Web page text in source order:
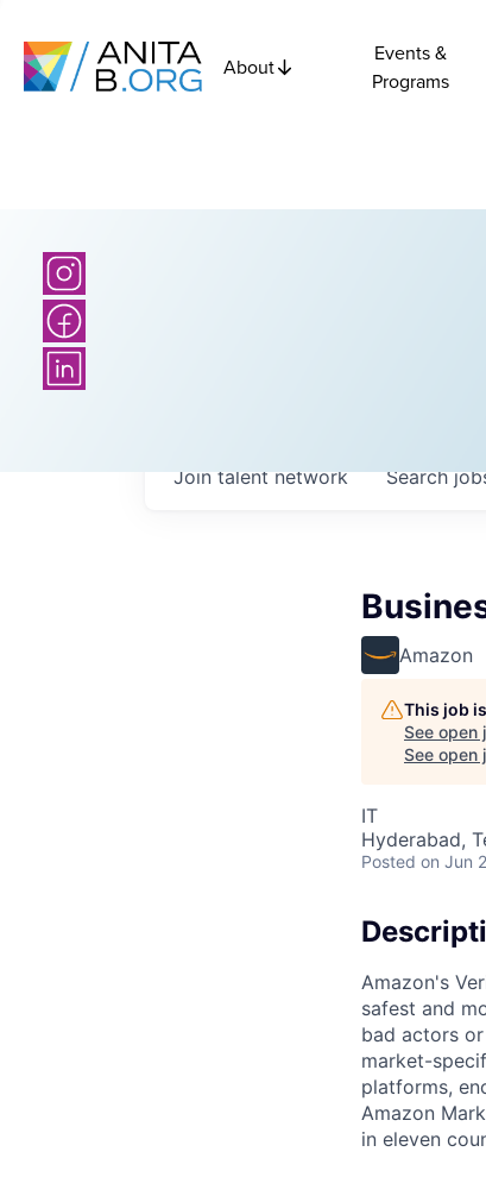
About
Events &
Programs
Search
Join talent network
Amazon
This job
See open
See open
IT
Hyderabad,
Posted on Jun
Amazon's
safest and
bad actors
market-
platforms,
Amazon
in eleven